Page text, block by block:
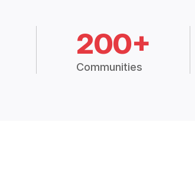
200+
Communities